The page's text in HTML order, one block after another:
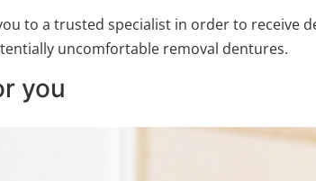
to a trusted specialist in order to receive
uncomfortable removal dentures.
you